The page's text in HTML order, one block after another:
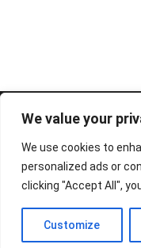
We value your
We use cookies to
personalized ads or
clicking "Accept All",
Customize
© 1995-2026 FEIF -